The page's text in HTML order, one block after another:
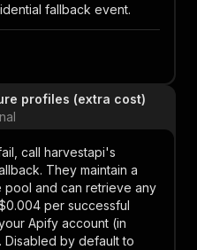
fallback event.
profiles (extra cost)
call harvestapi's
They maintain a
and can retrieve any
per successful
Apify account (in
Disabled by default to